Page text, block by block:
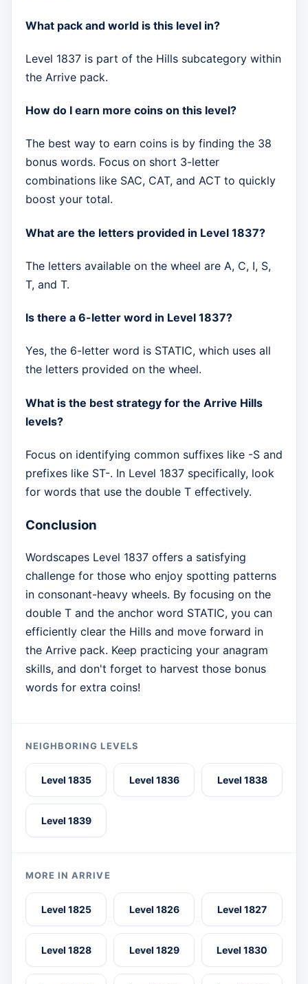
What pack and world is this level in?
Level 1837 is part of the Hills subcategory within
the Arrive pack.
How do I earn more coins on this level?
The best way to earn coins is by finding the 38
bonus words. Focus on short 3-letter
combinations like SAC, CAT, and ACT to quickly
boost your total.
What are the letters provided in Level 1837?
The letters available on the wheel are A, C, I, S,
T, and T.
Is there a 6-letter word in Level 1837?
Yes, the 6-letter word is STATIC, which uses all
the letters provided on the wheel.
What is the best strategy for the Arrive Hills
levels?
Focus on identifying common suffixes like -S and
prefixes like ST-. In Level 1837 specifically, look
for words that use the double T effectively.
Conclusion
Wordscapes Level 1837 offers a satisfying
challenge for those who enjoy spotting patterns
in consonant-heavy wheels. By focusing on the
double T and the anchor word STATIC, you can
efficiently clear the Hills and move forward in
the Arrive pack. Keep practicing your anagram
skills, and don't forget to harvest those bonus
words for extra coins!
NEIGHBORING LEVELS
Level 1835 Level 1836 Level 1838
Level 1839
MORE IN ARRIVE
Level 1825 Level 1826 Level 1827
Level 1828 Level 1829 Level 1830